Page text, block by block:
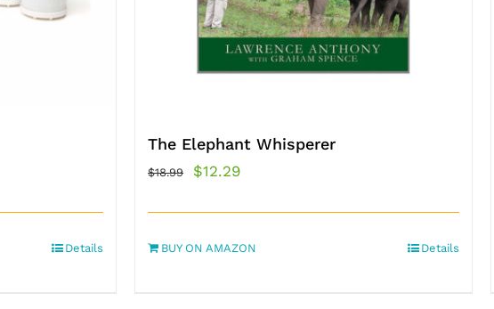
Details
The Elephant Whisperer
$18.99
Original
$18.99.
$12.29Current
$12.29.
BUY ON AMAZON Details